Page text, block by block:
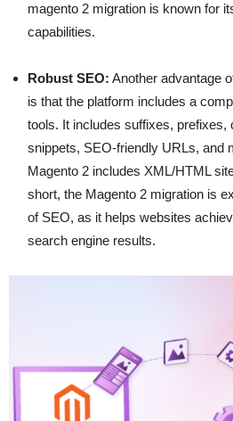
magento 2 migration is known for
capabilities.
Robust SEO: Another advantage
is that the platform includes a
tools. It includes suffixes, prefixes,
snippets, SEO-friendly URLs, and
Magento 2 includes XML/HTML
short, the Magento 2 migration is
of SEO, as it helps websites
search engine results.